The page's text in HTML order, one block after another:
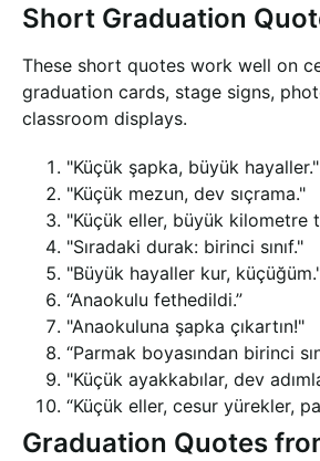
Short Graduation
These short quotes work well on
graduation cards, stage signs,
classroom displays.
"Küçük şapka, büyük hayaller."
"Küçük mezun, dev sıçrama."
"Küçük eller, büyük kilometre
"Sıradaki durak: birinci sınıf."
"Büyük hayaller kur,
“Anaokulu fethedildi.”
"Anaokuluna şapka çıkartın!"
“Parmak boyasından birinci
"Küçük ayakkabılar, dev
“Küçük eller, cesur yürekler,
Graduation Quotes